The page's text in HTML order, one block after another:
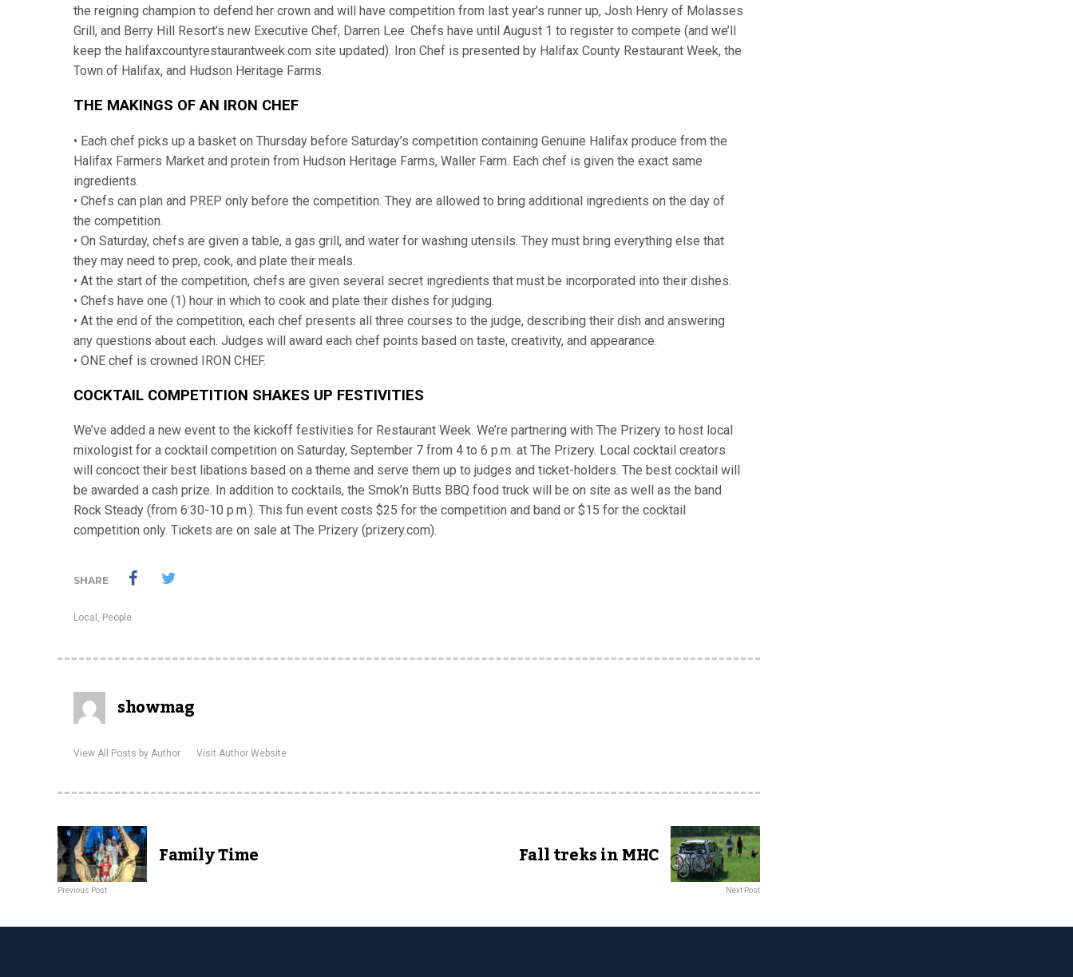
the reigning champion to defend her crown and will have competition from last year’s runner up, Josh Henry of Molasses
Grill, and Berry Hill Resort’s new Executive Chef, Darren Lee. Chefs have until August 1 to register to compete (and we’ll
keep the halifaxcountyrestaurantweek.com site updated). Iron Chef is presented by Halifax County Restaurant Week, the
Town of Halifax, and Hudson Heritage Farms.
THE MAKINGS OF AN IRON CHEF
• Each chef picks up a basket on Thursday before Saturday’s competition containing Genuine Halifax produce from the
Halifax Farmers Market and protein from Hudson Heritage Farms, Waller Farm. Each chef is given the exact same
ingredients.
• Chefs can plan and PREP only before the competition. They are allowed to bring additional ingredients on the day of
the competition.
• On Saturday, chefs are given a table, a gas grill, and water for washing utensils. They must bring everything else that
they may need to prep, cook, and plate their meals.
• At the start of the competition, chefs are given several secret ingredients that must be incorporated into their dishes.
• Chefs have one (1) hour in which to cook and plate their dishes for judging.
• At the end of the competition, each chef presents all three courses to the judge, describing their dish and answering
any questions about each. Judges will award each chef points based on taste, creativity, and appearance.
• ONE chef is crowned IRON CHEF.
COCKTAIL COMPETITION SHAKES UP FESTIVITIES
We’ve added a new event to the kickoff festivities for Restaurant Week. We’re partnering with The Prizery to host local
mixologist for a cocktail competition on Saturday, September 7 from 4 to 6 p.m. at The Prizery. Local cocktail creators
will concoct their best libations based on a theme and serve them up to judges and ticket-holders. The best cocktail will
be awarded a cash prize. In addition to cocktails, the Smok’n Butts BBQ food truck will be on site as well as the band
Rock Steady (from 6:30-10 p.m.). This fun event costs $25 for the competition and band or $15 for the cocktail
competition only. Tickets are on sale at The Prizery (prizery.com).
SHARE
Local , People
showmag
View All Posts by Author Visit Author Website
Family Time
Previous Post
Fall treks in MHC
Next Post